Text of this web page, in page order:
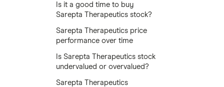
Is it a good time to buy
Sarepta Therapeutics stock?
Sarepta Therapeutics price
performance over time
Is Sarepta Therapeutics stock
undervalued or overvalued?
Sarepta Therapeutics